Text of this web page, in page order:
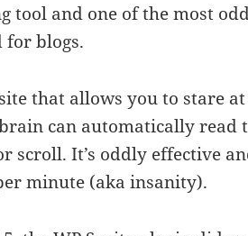
tool and one of the most
for blogs.
that allows you to stare at
can automatically read
scroll. It’s oddly effective
minute (aka insanity).